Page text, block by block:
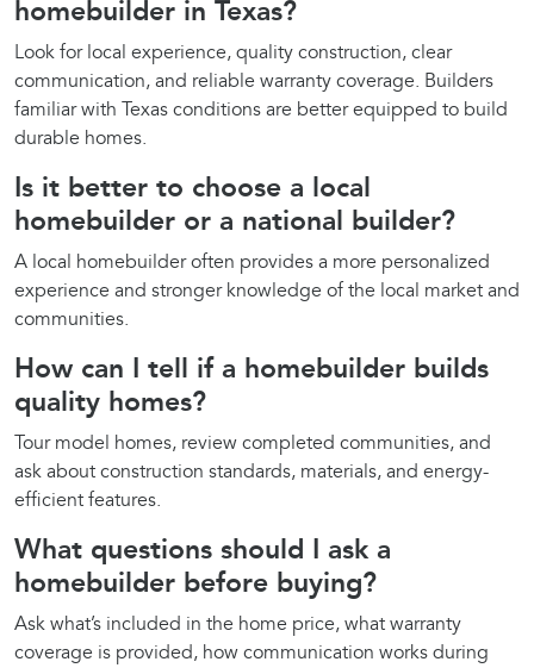
homebuilder in Texas?
Look for local experience, quality construction, clear
communication, and reliable warranty coverage. Builders
familiar with Texas conditions are better equipped to build
durable homes.
Is it better to choose a local
homebuilder or a national builder?
A local homebuilder often provides a more personalized
experience and stronger knowledge of the local market and
communities.
How can I tell if a homebuilder builds
quality homes?
Tour model homes, review completed communities, and
ask about construction standards, materials, and energy-
efficient features.
What questions should I ask a
homebuilder before buying?
Ask what’s included in the home price, what warranty
coverage is provided, how communication works during